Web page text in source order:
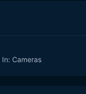
In: Cameras